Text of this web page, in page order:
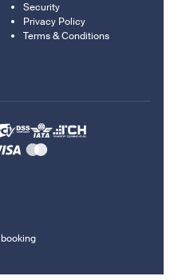
Security
Privacy Policy
Terms & Conditions